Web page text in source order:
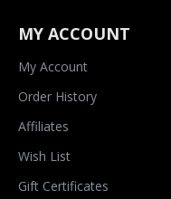
MY ACCOUNT
My Account
Order History
Affiliates
Wish List
Gift Certificates